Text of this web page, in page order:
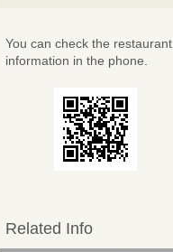
You can check the restaurant
information in the phone.
Related Info